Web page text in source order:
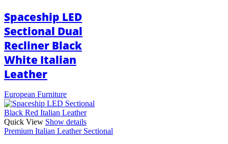
Spaceship LED
Sectional Dual
Recliner Black
White Italian
Leather
European Furniture
Quick View Show details
Premium Italian Leather Sectional